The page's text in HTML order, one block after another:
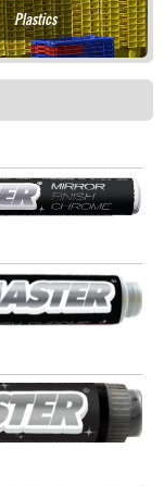
Plastics